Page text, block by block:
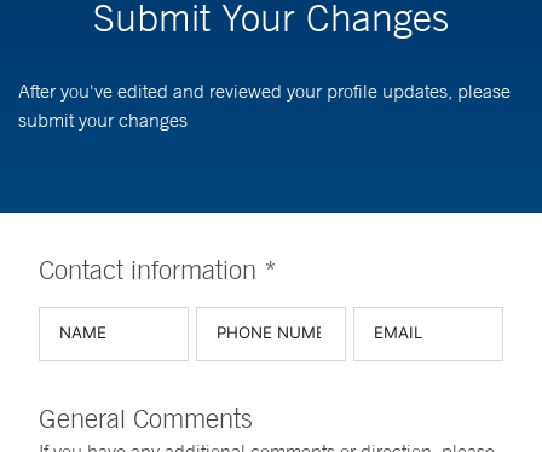
Submit Your Changes
After you've edited and reviewed your profile updates, please
submit your changes
Contact information *
General Comments